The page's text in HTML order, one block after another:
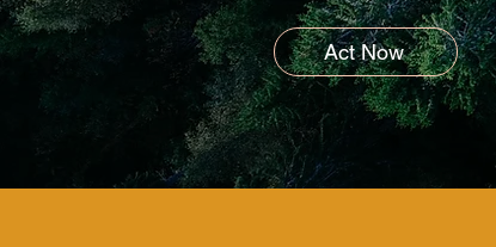
Act Now